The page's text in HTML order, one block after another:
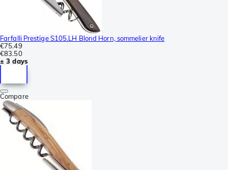
Farfalli Prestige S105.LH Blond Horn, sommelier knife
€75.49
€83.50
± 3 days
Compare